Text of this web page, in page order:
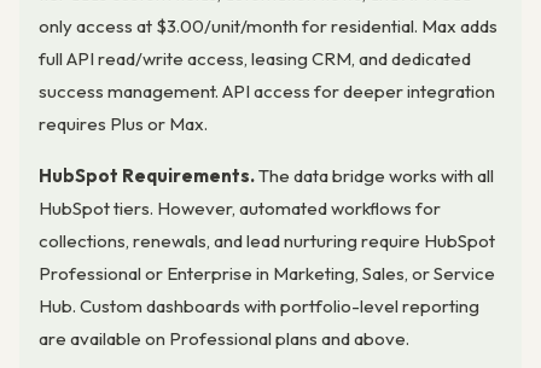
only access at $3.00/unit/month for residential. Max adds
full API read/write access, leasing CRM, and dedicated
success management. API access for deeper integration
requires Plus or Max.
HubSpot Requirements.The data bridge works with all
HubSpot tiers. However, automated workflows for
collections, renewals, and lead nurturing require HubSpot
Professional or Enterprise in Marketing, Sales, or Service
Hub. Custom dashboards with portfolio-level reporting
are available on Professional plans and above.